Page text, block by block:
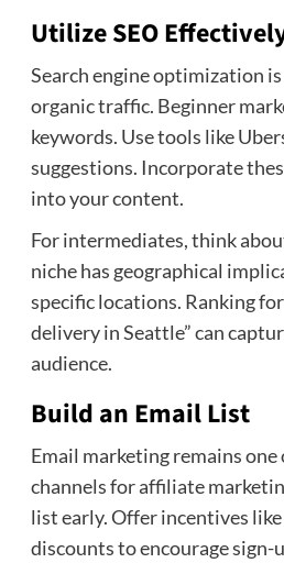
Utilize SEO
Search engine optimization
organic traffic. Beginner
keywords. Use tools like
suggestions. Incorporate
into your content.
For intermediates, think
niche has geographical
specific locations. Ranking
delivery in Seattle” can
audience.
Build an Email List
Email marketing remains
channels for affiliate
list early. Offer incentives
discounts to encourage sign-